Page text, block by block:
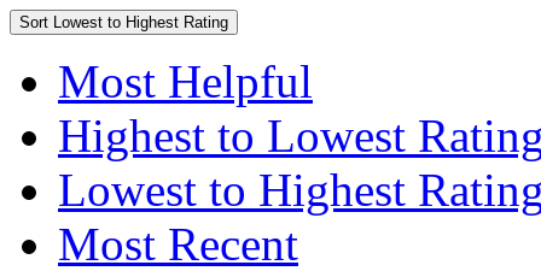
Sort Lowest to Highest Rating
Most Helpful
Highest to Lowest
Lowest to Highest
Most Recent